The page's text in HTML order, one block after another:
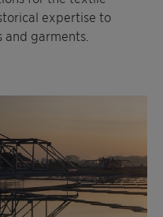
expertise to
garments.